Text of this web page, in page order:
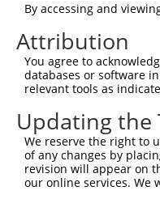
ORF start:
69
ORF end:
2463
ORF length:
2394
Sequence:
1ggtctatata
61ttggcaccat
By accessing and
Attribution
You agree to
databases or software
relevant tools as
Updating the
We reserve the right to
of any changes by
revision will appear on
our online services. We